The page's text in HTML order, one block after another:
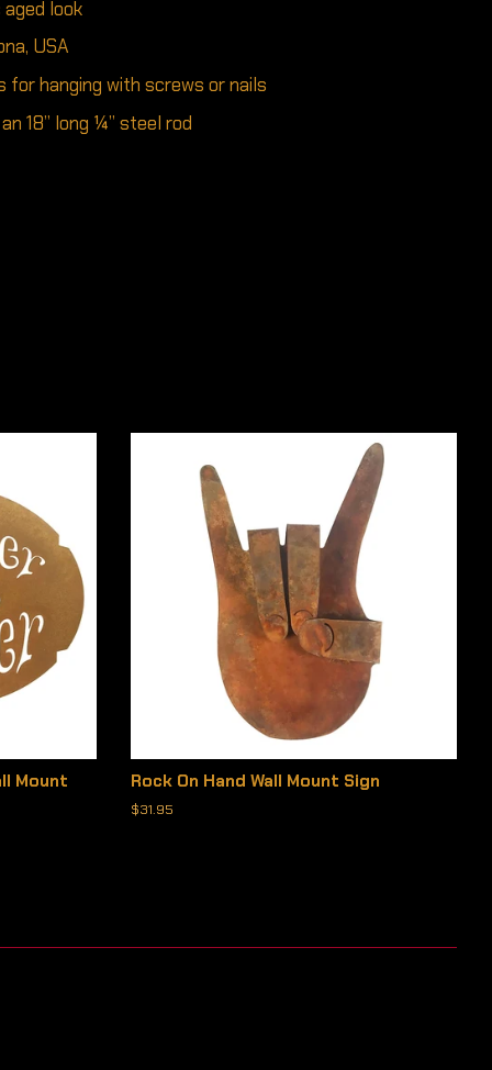
look
USA
for hanging with screws or nails
18” long ¼” steel rod
Mount
Rock On Hand Wall Mount Sign
Regular
$31.95